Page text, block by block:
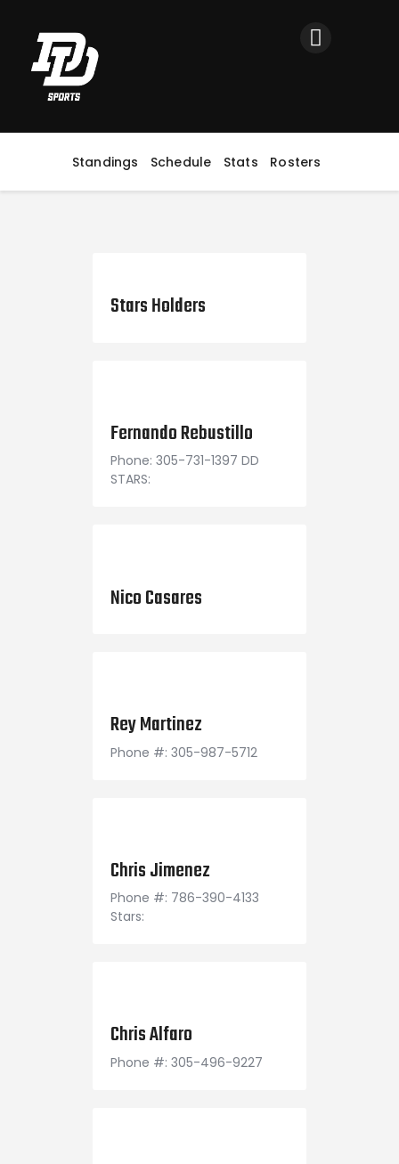
Standings Schedule Stats Rosters
Home
Registration
Contact us
Top Headlines
Stars Holders
Fernando Rebustillo
Phone: 305-731-1397 DD
STARS:
Nico Casares
Rey Martinez
Phone #: 305-987-5712
Chris Jimenez
Phone #: 786-390-4133
Stars:
Chris Alfaro
Phone #: 305-496-9227